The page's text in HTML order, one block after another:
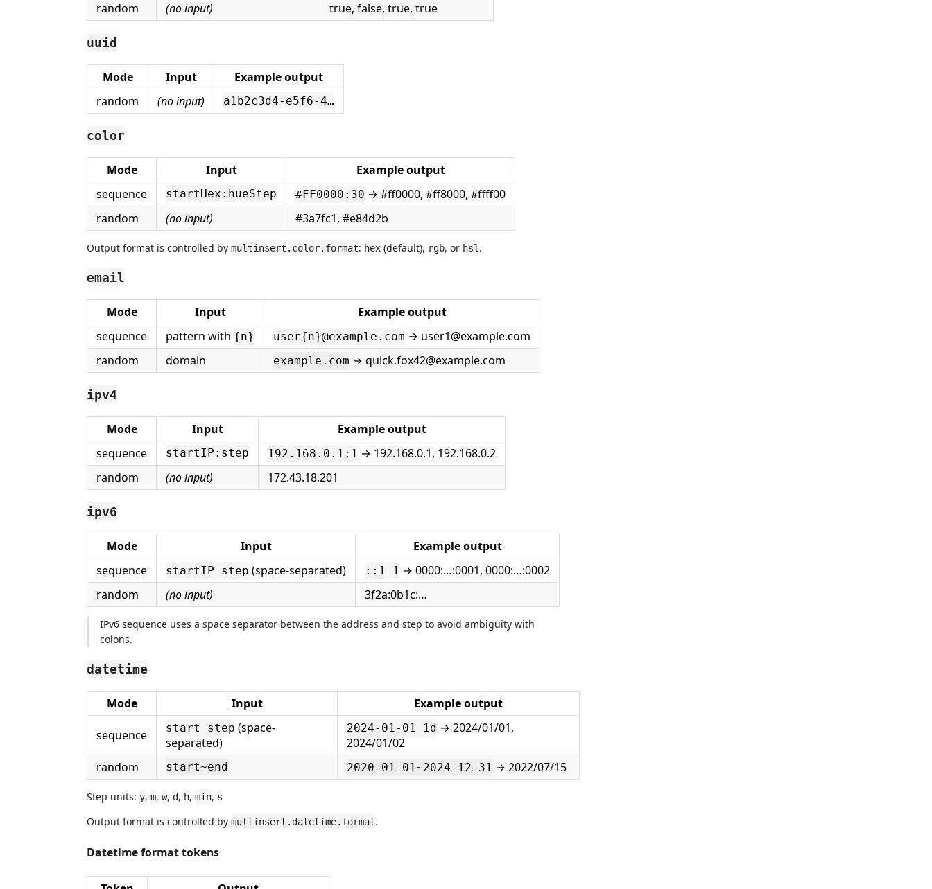
random
(no input) true, false, true, true
uuid
Mode Input
Example output
random
(no input) a1b2c3d4-e5f6-4…
color
Mode Input
Example output
sequence
startHex:hueStep #FF0000:30 → #ff0000, #ff8000, #ffff00
random
(no input) #3a7fc1, #e84d2b
Output format is controlled by multinsert.color.format: hex (default), rgb, or hsl .
email
Mode Input
Example output
sequence
pattern with {n} user{n}@example.com → user1@example.com
random
domain example.com → quick.fox42@example.com
ipv4
Mode Input
Example output
sequence
startIP:step 192.168.0.1:1 → 192.168.0.1, 192.168.0.2
random
(no input) 172.43.18.201
ipv6
Mode Input
Example output
sequence
startIP step (space-separated) ::1 1 → 0000:…:0001, 0000:…:0002
random
(no input) 3f2a:0b1c:…
IPv6 sequence uses a space separator between the address and step to avoid ambiguity with
colons.
datetime
Mode Input Example output
sequence start step (space-
separated)
2024-01-01 1d → 2024/01/01,
2024/01/02
random
start~end 2020-01-01~2024-12-31 → 2022/07/15
Step units: y, m, w, d, h, min, s
Output format is controlled by multinsert.datetime.format.
Datetime format tokens